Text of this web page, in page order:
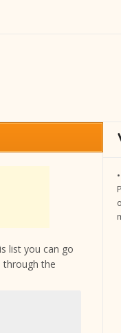
list you can go
through the